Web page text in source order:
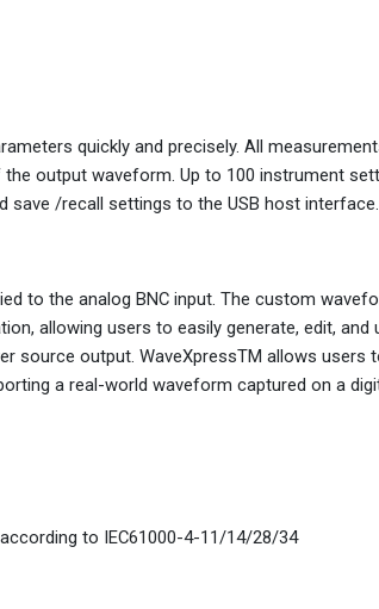
quickly and precisely. All
output waveform. Up to 100 instrument
save /recall settings to the USB host interface.
to the analog BNC input. The custom
allowing users to easily generate, edit, and
source output. WaveXpressTM allows users
a real-world waveform captured on a
to IEC61000-4-11/14/28/34